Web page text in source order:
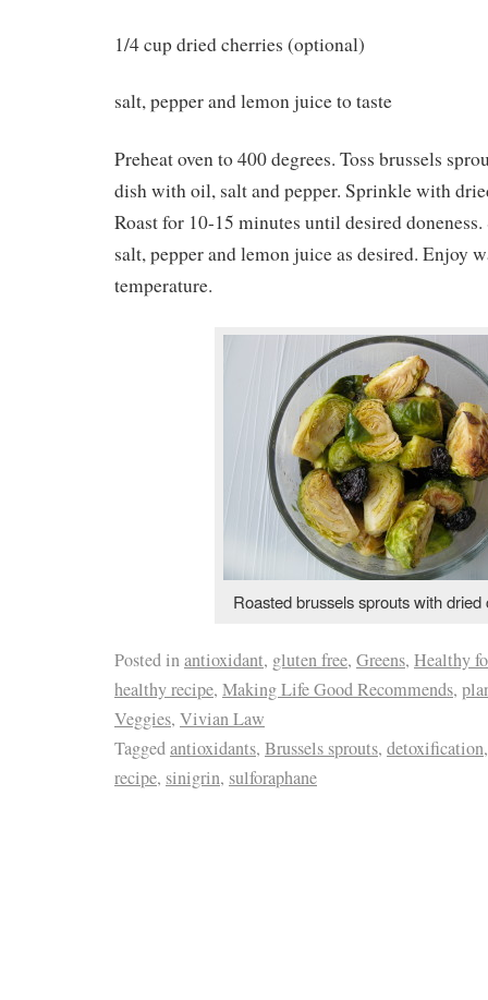
1/4 cup dried cherries (optional)
salt, pepper and lemon juice to taste
Preheat oven to 400 degrees. Toss brussels
dish with oil, salt and pepper. Sprinkle with
Roast for 10-15 minutes until desired
salt, pepper and lemon juice as desired. Enjoy
temperature.
Roasted brussels sprouts with dried
Posted inantioxidant, gluten free, Greens, Healthy
healthy recipe, Making Life Good Recommends,
Veggies, Vivian Law
Taggedantioxidants, Brussels sprouts, detoxification
recipe, sinigrin, sulforaphane